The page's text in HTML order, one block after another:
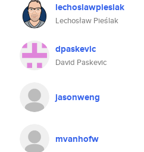
lechoslawpieslak
Lechosław Pieślak
dpaskevic
David Paskevic
jasonweng
mvanhofw